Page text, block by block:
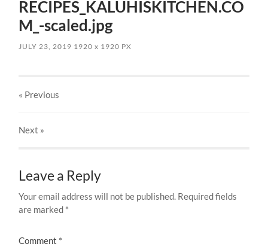
RECIPES_KALUHISKITCHEN.CO
M_-scaled.jpg
JULY 23, 2019 1920x 1920 PX
« Previous
Next »
Leave a Reply
Your email address will not be published. Required fields
are marked *
Comment *